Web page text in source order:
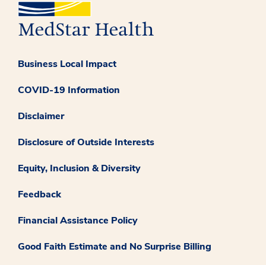
Business Local Impact
COVID-19 Information
Disclaimer
Disclosure of Outside Interests
Equity, Inclusion & Diversity
Feedback
Financial Assistance Policy
Good Faith Estimate and No Surprise Billing